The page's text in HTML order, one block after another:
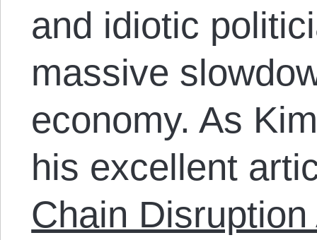
and idiotic
massive
economy. As
his excellent
Chain Disruption